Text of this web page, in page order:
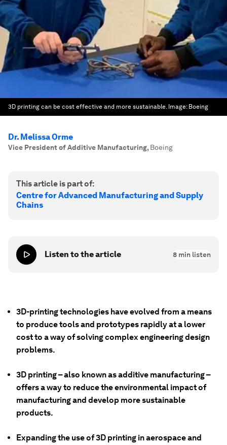
3D printing can be cost effective and more sustainable. Image: Boeing
Dr. Melissa Orme
Vice President of Additive Manufacturing, Boeing
This article is part of:
Centre for Advanced Manufacturing and Supply
Chains
Listen to the article 8 min listen
3D-printing technologies have evolved from a means
to produce tools and prototypes rapidly at a lower
cost to a way of solving complex engineering design
problems.
3D printing – also known as additive manufacturing –
offers a way to reduce the environmental impact of
manufacturing and develop more sustainable
products.
Expanding the use of 3D printing in aerospace and